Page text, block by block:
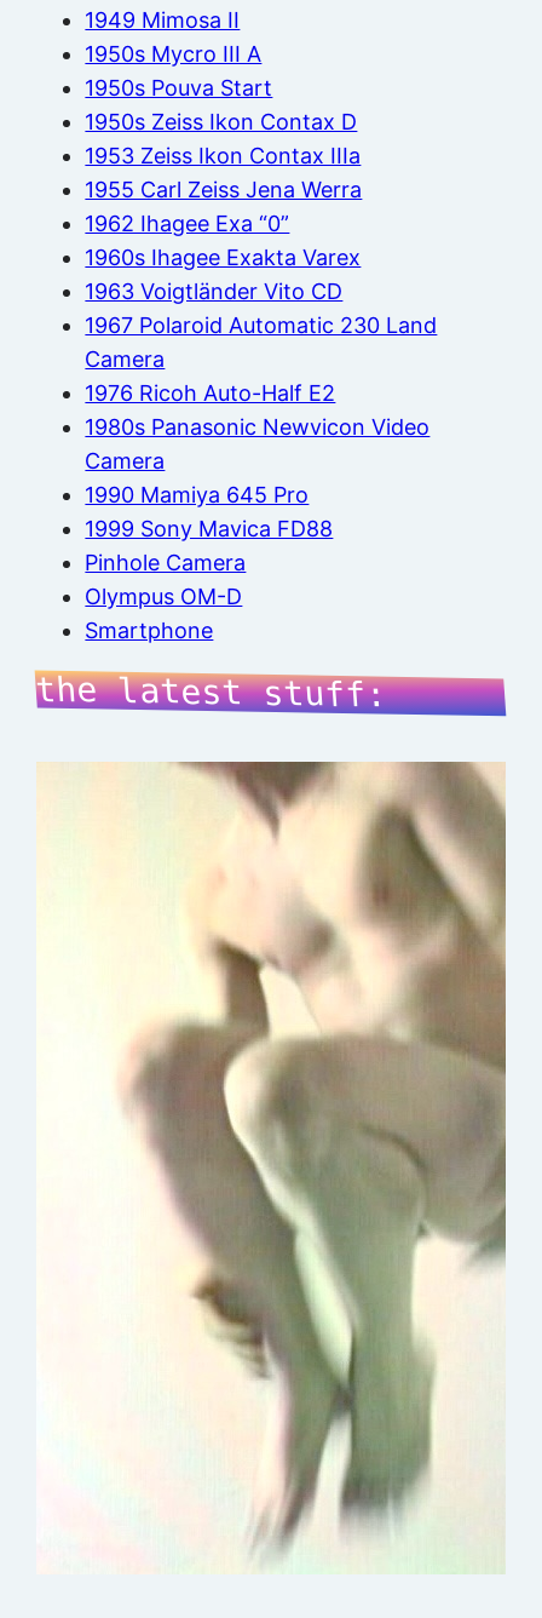
1949 Mimosa II
1950s Mycro III A
1950s Pouva Start
1950s Zeiss Ikon Contax D
1953 Zeiss Ikon Contax IIIa
1955 Carl Zeiss Jena Werra
1962 Ihagee Exa “0”
1960s Ihagee Exakta Varex
1963 Voigtländer Vito CD
1967 Polaroid Automatic 230 Land
Camera
1976 Ricoh Auto-Half E2
1980s Panasonic Newvicon Video
Camera
1990 Mamiya 645 Pro
1999 Sony Mavica FD88
Pinhole Camera
Olympus OM-D
Smartphone
the latest stuff: